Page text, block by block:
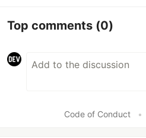
Top comments (0)
Code of Conduct •